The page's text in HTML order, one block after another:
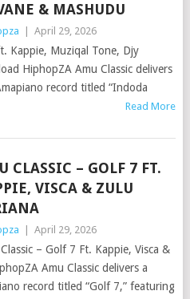
& MASHUDU
April 29, 2026
Kappie, Muziqal Tone, Djy
HiphopZA Amu Classic delivers
record titled “Indoda
Read More
CLASSIC – GOLF 7 FT.
VISCA & ZULU
April 29, 2026
– Golf 7 Ft. Kappie, Visca &
Amu Classic delivers a
record titled “Golf 7,” featuring